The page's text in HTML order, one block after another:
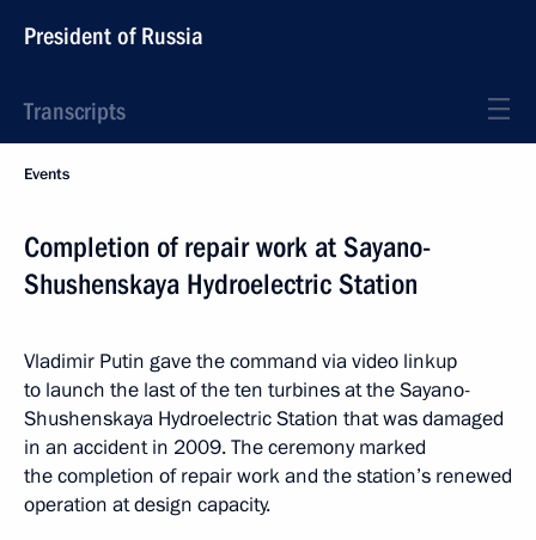
President of Russia
Transcripts
Events
Completion of repair work at Sayano-
Shushenskaya Hydroelectric Station
Vladimir Putin gave the command via video linkup
to launch the last of the ten turbines at the Sayano-
Shushenskaya Hydroelectric Station that was damaged
in an accident in 2009. The ceremony marked
the completion of repair work and the station’s renewed
operation at design capacity.